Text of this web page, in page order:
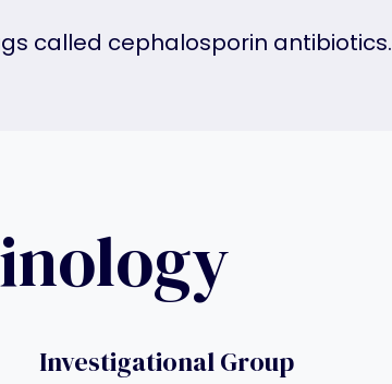
called cephalosporin antibiotics.
Investigational Group